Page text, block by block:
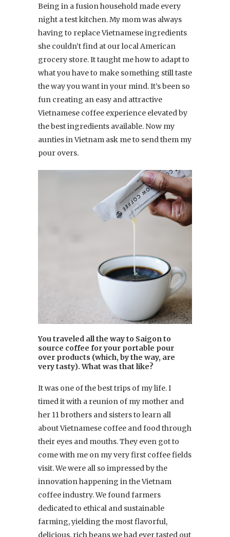
Being in a fusion household made every
night a test kitchen. My mom was always
having to replace Vietnamese ingredients
she couldn’t find at our local American
grocery store. It taught me how to adapt to
what you have to make something still taste
the way you want in your mind. It’s been so
fun creating an easy and attractive
Vietnamese coffee experience elevated by
the best ingredients available. Now my
aunties in Vietnam ask me to send them my
pour overs.
You traveled all the way to Saigon to
source coffee for your portable pour
over products (which, by the way, are
very tasty). What was that like?
It was one of the best trips of my life. I
timed it with a reunion of my mother and
her 11 brothers and sisters to learn all
about Vietnamese coffee and food through
their eyes and mouths. They even got to
come with me on my very first coffee fields
visit. We were all so impressed by the
innovation happening in the Vietnam
coffee industry. We found farmers
dedicated to ethical and sustainable
farming, yielding the most flavorful,
delicious, rich beans we had ever tasted out